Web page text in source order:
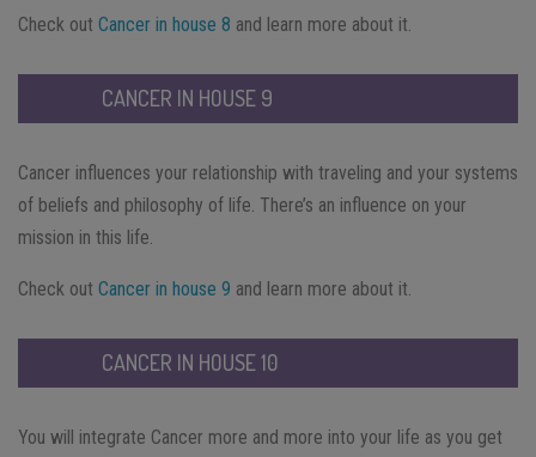
Check out Cancer in house 8 and learn more about it.
CANCER IN HOUSE 9
Cancer influences your relationship with traveling and your systems
of beliefs and philosophy of life. There’s an influence on your
mission in this life.
Check out Cancer in house 9 and learn more about it.
CANCER IN HOUSE 10
You will integrate Cancer more and more into your life as you get